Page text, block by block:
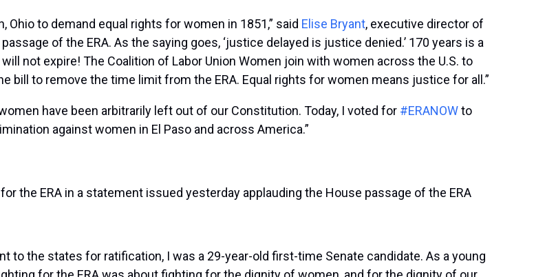
to demand equal rights for women in 1851,” said Elise Bryant, executive director of
of the ERA. As the saying goes, ‘justice delayed is justice denied.’ 170 years is a
not expire! The Coalition of Labor Union Women join with women across the U.S. to
bill to remove the time limit from the ERA. Equal rights for women means justice for all.”
have been arbitrarily left out of our Constitution. Today, I voted for #ERANOWto
against women in El Paso and across America.”
the ERA in a statement issued yesterday applauding the House passage of the ERA
to the states for ratification, I was a 29-year-old first-time Senate candidate. As a young